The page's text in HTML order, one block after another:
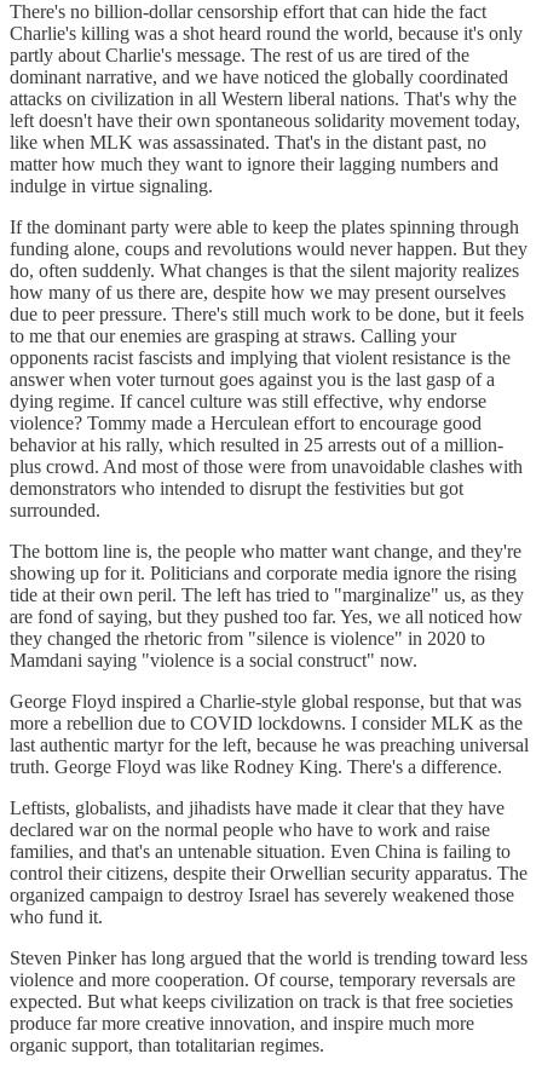
There's no billion-dollar censorship effort that can hide the fact
Charlie's killing was a shot heard round the world, because it's only
partly about Charlie's message. The rest of us are tired of the
dominant narrative, and we have noticed the globally coordinated
attacks on civilization in all Western liberal nations. That's why the
left doesn't have their own spontaneous solidarity movement today,
like when MLK was assassinated. That's in the distant past, no
matter how much they want to ignore their lagging numbers and
indulge in virtue signaling.
If the dominant party were able to keep the plates spinning through
funding alone, coups and revolutions would never happen. But they
do, often suddenly. What changes is that the silent majority realizes
how many of us there are, despite how we may present ourselves
due to peer pressure. There's still much work to be done, but it feels
to me that our enemies are grasping at straws. Calling your
opponents racist fascists and implying that violent resistance is the
answer when voter turnout goes against you is the last gasp of a
dying regime. If cancel culture was still effective, why endorse
violence? Tommy made a Herculean effort to encourage good
behavior at his rally, which resulted in 25 arrests out of a million-
plus crowd. And most of those were from unavoidable clashes with
demonstrators who intended to disrupt the festivities but got
surrounded.
The bottom line is, the people who matter want change, and they're
showing up for it. Politicians and corporate media ignore the rising
tide at their own peril. The left has tried to "marginalize" us, as they
are fond of saying, but they pushed too far. Yes, we all noticed how
they changed the rhetoric from "silence is violence" in 2020 to
Mamdani saying "violence is a social construct" now.
George Floyd inspired a Charlie-style global response, but that was
more a rebellion due to COVID lockdowns. I consider MLK as the
last authentic martyr for the left, because he was preaching universal
truth. George Floyd was like Rodney King. There's a difference.
Leftists, globalists, and jihadists have made it clear that they have
declared war on the normal people who have to work and raise
families, and that's an untenable situation. Even China is failing to
control their citizens, despite their Orwellian security apparatus. The
organized campaign to destroy Israel has severely weakened those
who fund it.
Steven Pinker has long argued that the world is trending toward less
violence and more cooperation. Of course, temporary reversals are
expected. But what keeps civilization on track is that free societies
produce far more creative innovation, and inspire much more
organic support, than totalitarian regimes.